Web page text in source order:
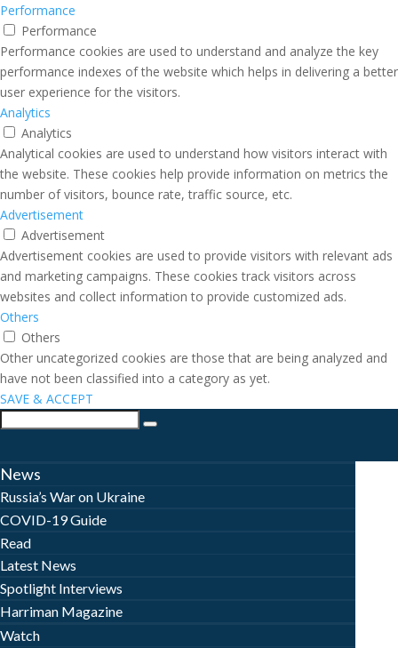
Performance
Performance
Performance cookies are used to understand and analyze the key
performance indexes of the website which helps in delivering a better
user experience for the visitors.
Analytics
Analytics
Analytical cookies are used to understand how visitors interact with
the website. These cookies help provide information on metrics the
number of visitors, bounce rate, traffic source, etc.
Advertisement
Advertisement
Advertisement cookies are used to provide visitors with relevant ads
and marketing campaigns. These cookies track visitors across
websites and collect information to provide customized ads.
Others
Others
Other uncategorized cookies are those that are being analyzed and
have not been classified into a category as yet.
SAVE & ACCEPT
News
Russia’s War on Ukraine
COVID-19 Guide
Read
Latest News
Spotlight Interviews
Harriman Magazine
Watch